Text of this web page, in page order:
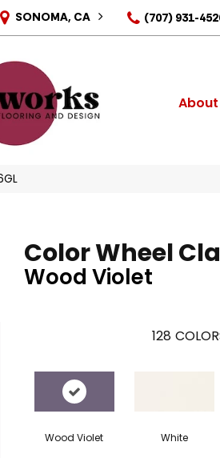
SONOMA, CA (707) 931-
About
Color Wheel
Wood Violet
128
Wood Violet White